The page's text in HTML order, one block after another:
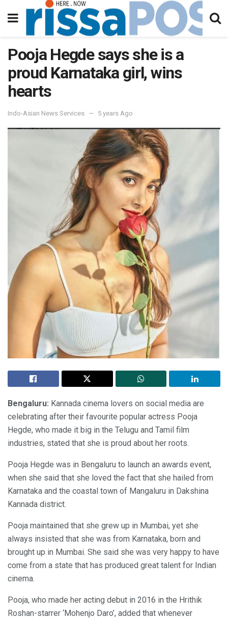
Pooja Hegde says she is a
proud Karnataka girl, wins
hearts
Indo-Asian News Services 5 years Ago
Bengaluru: Kannada cinema lovers on social media are
celebrating after their favourite popular actress Pooja
Hegde, who made it big in the Telugu and Tamil film
industries, stated that she is proud about her roots.
Pooja Hegde was in Bengaluru to launch an awards event,
when she said that she loved the fact that she hailed from
Karnataka and the coastal town of Mangaluru in Dakshina
Kannada district.
Pooja maintained that she grew up in Mumbai, yet she
always insisted that she was from Karnataka, born and
brought up in Mumbai. She said she was very happy to have
come from a state that has produced great talent for Indian
cinema.
Pooja, who made her acting debut in 2016 in the Hrithik
Roshan-starrer ‘Mohenjo Daro’, added that whenever